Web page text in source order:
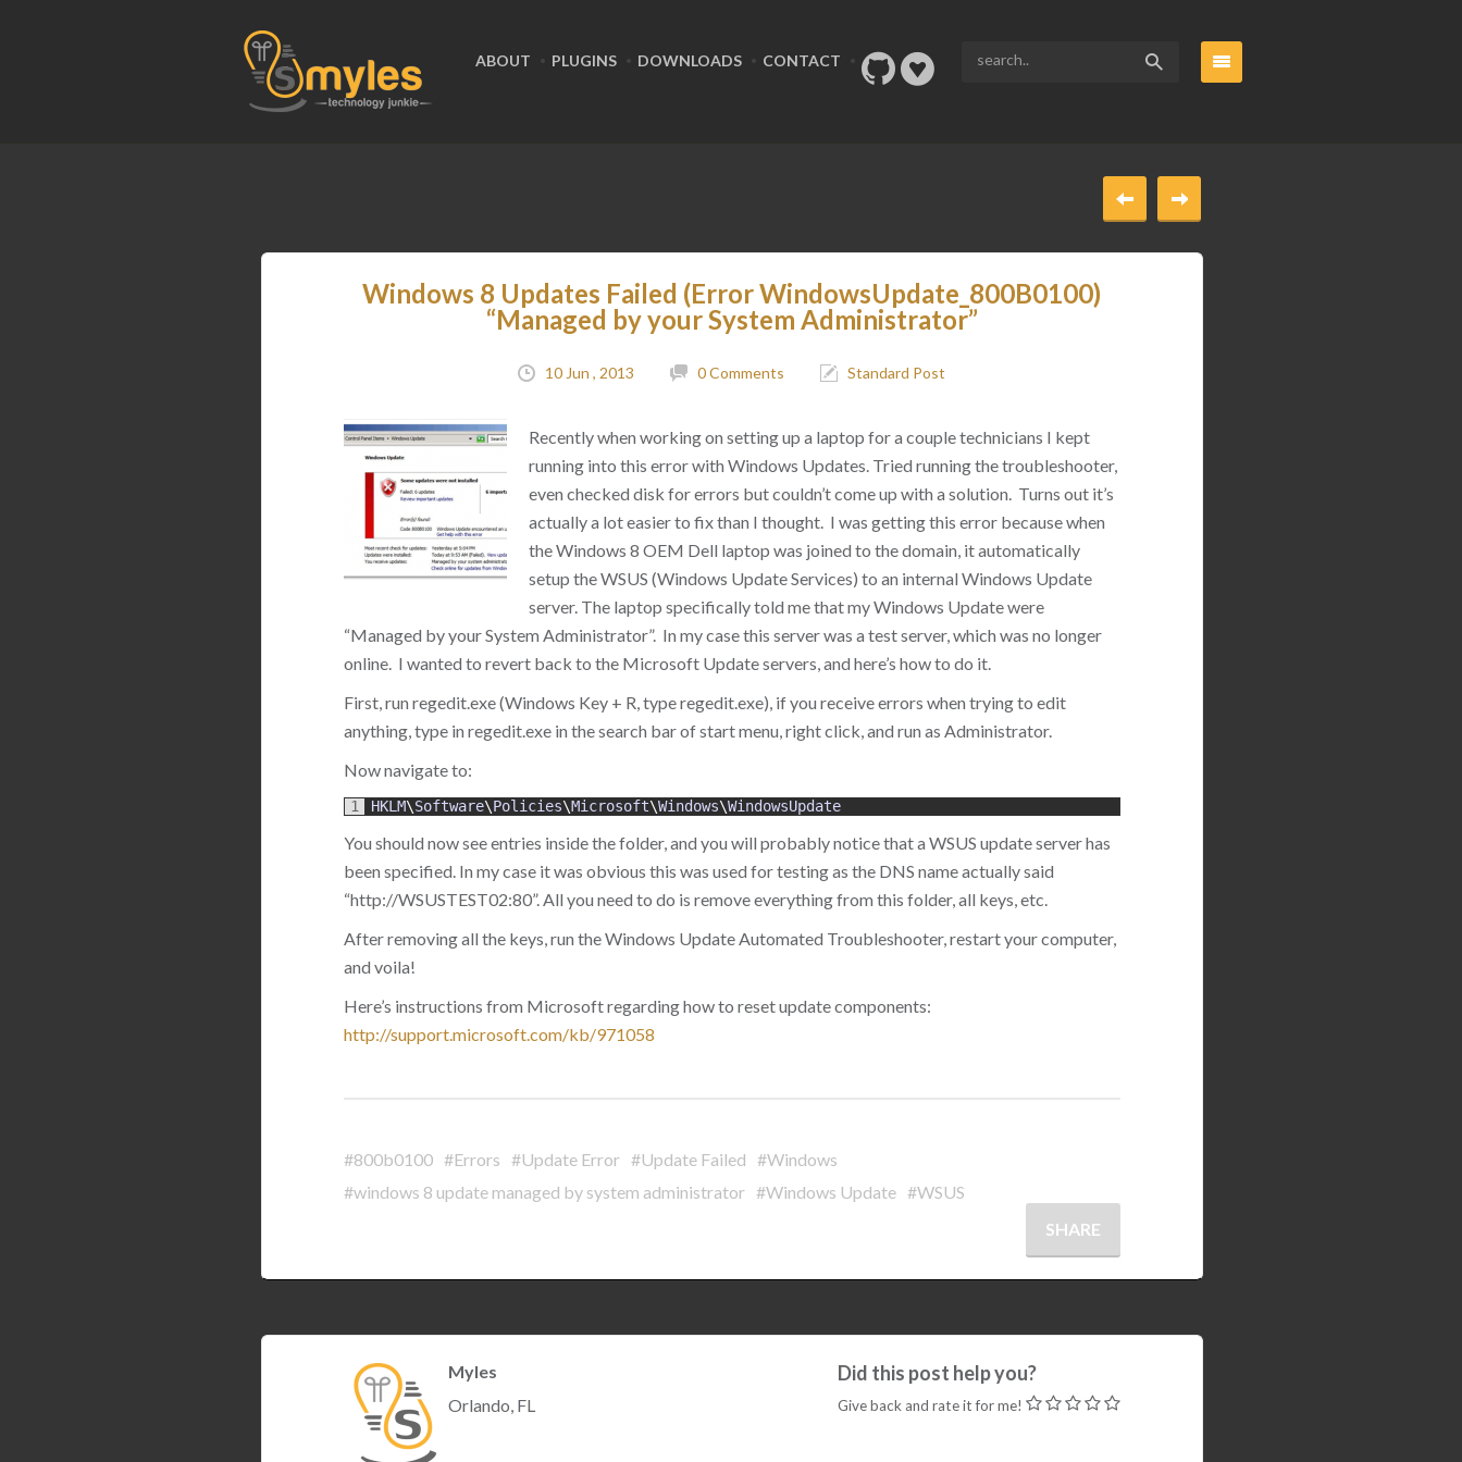
ABOUT PLUGINS DOWNLOADS CONTACT
Windows 8 Updates Failed (Error WindowsUpdate_800B0100)
“Managed by your System Administrator”
10 Jun , 2013 0 Comments Standard Post
Recently when working on setting up a laptop for a couple technicians I kept
running into this error with Windows Updates. Tried running the troubleshooter,
even checked disk for errors but couldn’t come up with a solution. Turns out it’s
actually a lot easier to fix than I thought. I was getting this error because when
the Windows 8 OEM Dell laptop was joined to the domain, it automatically
setup the WSUS (Windows Update Services) to an internal Windows Update
server. The laptop specifically told me that my Windows Update were
“Managed by your System Administrator”. In my case this server was a test server, which was no longer
online. I wanted to revert back to the Microsoft Update servers, and here’s how to do it.
First, run regedit.exe (Windows Key + R, type regedit.exe), if you receive errors when trying to edit
anything, type in regedit.exe in the search bar of start menu, right click, and run as Administrator.
Now navigate to:
1 HKLM\Software\Policies\Microsoft\Windows\WindowsUpdate
You should now see entries inside the folder, and you will probably notice that a WSUS update server has
been specified. In my case it was obvious this was used for testing as the DNS name actually said
“http://WSUSTEST02:80”. All you need to do is remove everything from this folder, all keys, etc.
After removing all the keys, run the Windows Update Automated Troubleshooter, restart your computer,
and voila!
Here’s instructions from Microsoft regarding how to reset update components:
http://support.microsoft.com/kb/971058
#800b0100 #Errors #Update Error #Update Failed #Windows
#windows 8 update managed by system administrator #Windows Update #WSUS
SHARE
Myles
Orlando, FL
Did this post help you?
Give back and rate it for me!